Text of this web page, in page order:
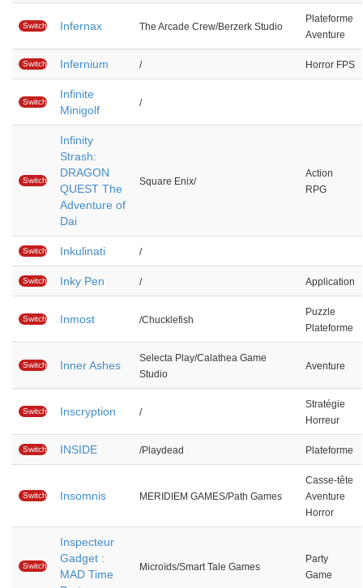
Switch Infernax The Arcade Crew/Berzerk Studio
Plateforme
Aventure
Switch Infernium / Horror FPS
Switch
Infinite
Minigolf
/
Switch
Infinity
Strash:
DRAGON
QUEST The
Adventure of
Dai
Square Enix/
Action
RPG
Switch Inkulinati /
Switch Inky Pen / Application
Switch Inmost /Chucklefish
Puzzle
Plateforme
Switch Inner Ashes
Selecta Play/Calathea Game
Studio
Aventure
Switch Inscryption /
Stratégie
Horreur
Switch INSIDE /Playdead Plateforme
Switch Insomnis MERIDIEM GAMES/Path Games
Casse-tête
Aventure
Horror
Switch
Inspecteur
Gadget :
MAD Time
Microïds/Smart Tale Games
Party
Game